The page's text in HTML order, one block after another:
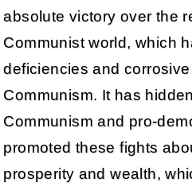
absolute victory over the
Communist world, which
deficiencies and
Communism. It has
Communism and pro-
promoted these fights
prosperity and wealth,